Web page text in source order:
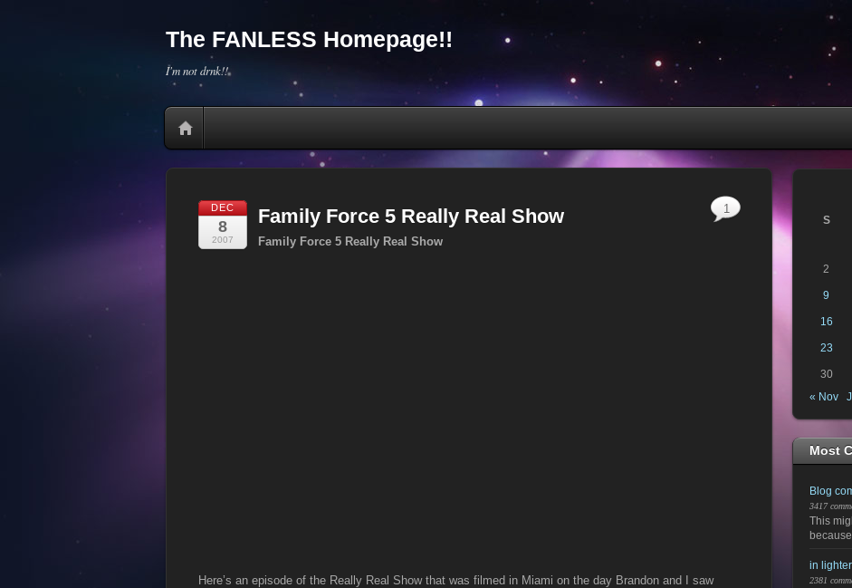
The FANLESS Homepage!!
I'm not drnk!!
DEC
8
2007
Family Force 5 Really Real Show
Family Force 5 Really Real Show
Here’s an episode of the Really Real Show that was filmed in Miami on the day Brandon and I saw
1
S
2
9
16
23
30
« Nov
Most
Blog
3417
This
because
in
2381